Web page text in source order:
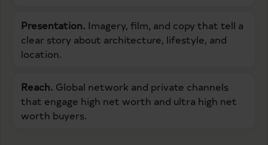
Presentation. Imagery, film, and copy that tell a
clear story about architecture, lifestyle, and
location.
Reach. Global network and private channels
that engage high net worth and ultra high net
worth buyers.